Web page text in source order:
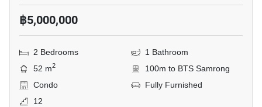
฿5,000,000
2 Bedrooms
1 Bathroom
52 m2
100m to BTS Samrong
Condo
Fully Furnished
12